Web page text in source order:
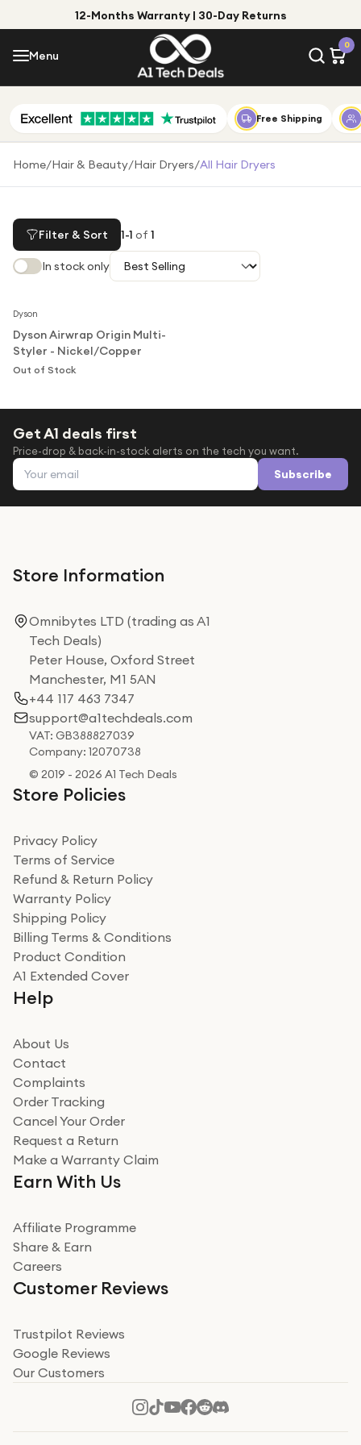
12-Months Warranty | 30-Day Returns
Menu
0
Menu
Shop by Category
Shop by Brand
Gifts for Him
Gifts for Her
Under £25
Under £100
Under £250
For fitness fans
For beauty lovers
For students
Top Deals
Free Shipping
Home/Hair & Beauty/Hair Dryers/All Hair Dryers
Filter & Sort 1-1 of 1
In stock only
Notify Me
Dyson
Dyson Airwrap Origin Multi-
Styler - Nickel/Copper
Out of Stock
Get A1 deals first
Price-drop & back-in-stock alerts on the tech you want.
Email address Subscribe
Store Information
Omnibytes LTD (trading as A1
Tech Deals)
Peter House, Oxford Street
Manchester, M1 5AN
+44 117 463 7347
support@a1techdeals.com
VAT: GB388827039
Company: 12070738
© 2019 - 2026 A1 Tech Deals
Store Policies
Privacy Policy
Terms of Service
Refund & Return Policy
Warranty Policy
Shipping Policy
Billing Terms & Conditions
Product Condition
A1 Extended Cover
Help
About Us
Contact
Complaints
Order Tracking
Cancel Your Order
Request a Return
Make a Warranty Claim
Earn With Us
Affiliate Programme
Share & Earn
Careers
Customer Reviews
Trustpilot Reviews
Google Reviews
Our Customers